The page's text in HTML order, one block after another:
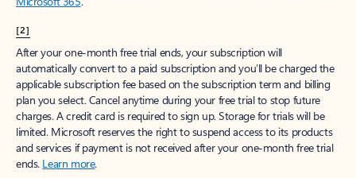
[2]
After your one-month free trial ends, your subscription will
automatically convert to a paid subscription and you’ll be charged the
applicable subscription fee based on the subscription term and billing
plan you select. Cancel anytime during your free trial to stop future
charges. A credit card is required to sign up. Storage for trials will be
limited. Microsoft reserves the right to suspend access to its products
and services if payment is not received after your one-month free trial
ends. Learn more.